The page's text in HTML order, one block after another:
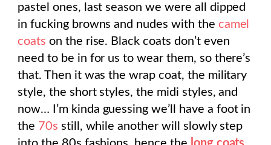
pastel ones, last season we were all dipped
in fucking browns and nudes with the camel
coats on the rise. Black coats don’t even
need to be in for us to wear them, so there’s
that. Then it was the wrap coat, the military
style, the short styles, the midi styles, and
now… I’m kinda guessing we’ll have a foot in
the 70s still, while another will slowly step